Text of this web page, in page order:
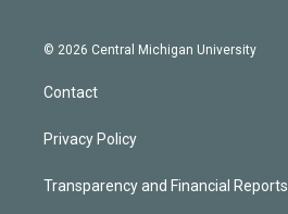
© 2026 Central Michigan University
Contact
Privacy Policy
Transparency and Financial Reports